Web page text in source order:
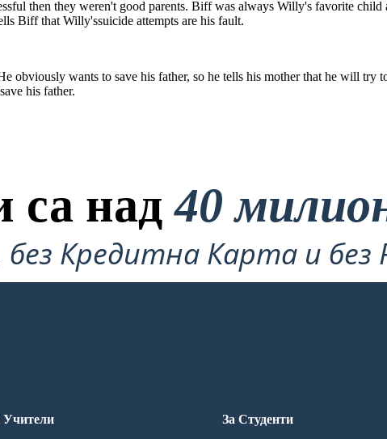
then they weren't good parents. Biff was always Willy's favorite
Biff that Willy'ssuicide attempts are his fault.
obviously wants to save his father, so he tells his mother that he will try
his father.
са над40
Кредитна Карта и без
Опитате!
За Студенти
Учители